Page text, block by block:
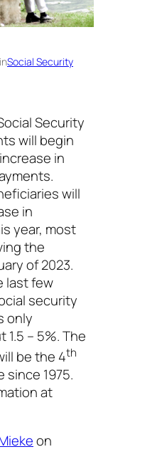
inSocial Security
Security
will begin
in
will
in
year, most
the
of 2023.
last few
security
only
– 5%. The
be the 4th
since 1975.
at
on